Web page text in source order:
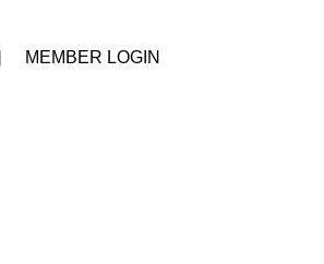
MEMBER LOGIN